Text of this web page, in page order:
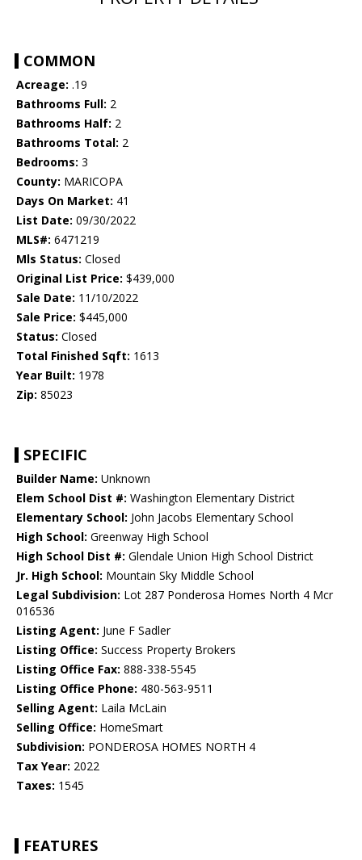
COMMON
Acreage: .19
Bathrooms Full: 2
Bathrooms Half: 2
Bathrooms Total: 2
Bedrooms: 3
County: MARICOPA
Days On Market: 41
List Date: 09/30/2022
MLS#: 6471219
Mls Status: Closed
Original List Price: $439,000
Sale Date: 11/10/2022
Sale Price: $445,000
Status: Closed
Total Finished Sqft: 1613
Year Built: 1978
Zip: 85023
SPECIFIC
Builder Name: Unknown
Elem School Dist #: Washington Elementary District
Elementary School: John Jacobs Elementary School
High School: Greenway High School
High School Dist #: Glendale Union High School District
Jr. High School: Mountain Sky Middle School
Legal Subdivision: Lot 287 Ponderosa Homes North 4 Mcr
016536
Listing Agent: June F Sadler
Listing Office: Success Property Brokers
Listing Office Fax: 888-338-5545
Listing Office Phone: 480-563-9511
Selling Agent: Laila McLain
Selling Office: HomeSmart
Subdivision: PONDEROSA HOMES NORTH 4
Tax Year: 2022
Taxes: 1545
FEATURES